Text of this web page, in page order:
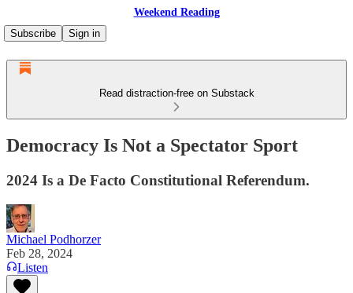
Weekend Reading
Subscribe
Sign in
Read distraction-free on Substack
Democracy Is Not a Spectator Sport
2024 Is a De Facto Constitutional Referendum.
Michael Podhorzer
Feb 28, 2024
Listen